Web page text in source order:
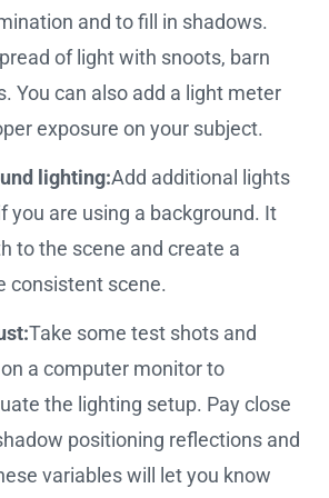
and to fill in shadows.
of light with snoots, barn
You can also add a light meter
exposure on your subject.
lighting:Add additional lights
you are using a background. It
to the scene and create a
consistent scene.
Take some test shots and
a computer monitor to
the lighting setup. Pay close
positioning reflections and
variables will let you know